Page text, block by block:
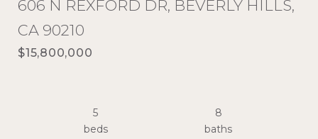
606 N REXFORD DR, BEVERLY HILLS,
CA 90210
$15,800,000
5
beds
8